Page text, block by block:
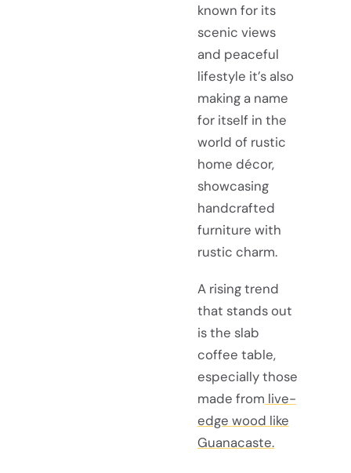
known for its
scenic views
and peaceful
lifestyle it’s also
making a name
for itself in the
world of rustic
home décor,
showcasing
handcrafted
furniture with
rustic charm.
A rising trend
that stands out
is the slab
coffee table,
especially those
made from live-
edge wood like
Guanacaste.